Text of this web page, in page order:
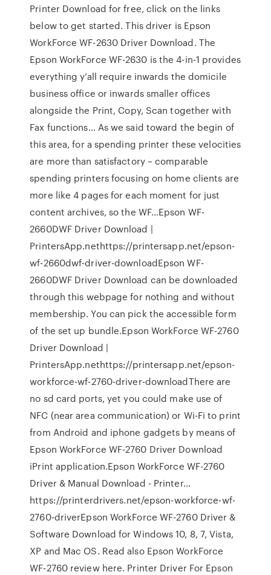
Printer Download for free, click on the links
below to get started. This driver is Epson
WorkForce WF-2630 Driver Download. The
Epson WorkForce WF-2630 is the 4-in-1 provides
everything y’all require inwards the domicile
business office or inwards smaller offices
alongside the Print, Copy, Scan together with
Fax functions… As we said toward the begin of
this area, for a spending printer these velocities
are more than satisfactory – comparable
spending printers focusing on home clients are
more like 4 pages for each moment for just
content archives, so the WF…Epson WF-
2660DWF Driver Download |
PrintersApp.nethttps://printersapp.net/epson-
wf-2660dwf-driver-downloadEpson WF-
2660DWF Driver Download can be downloaded
through this webpage for nothing and without
membership. You can pick the accessible form
of the set up bundle.Epson WorkForce WF-2760
Driver Download |
PrintersApp.nethttps://printersapp.net/epson-
workforce-wf-2760-driver-downloadThere are
no sd card ports, yet you could make use of
NFC (near area communication) or Wi-Fi to print
from Android and iphone gadgets by means of
Epson WorkForce WF-2760 Driver Download
iPrint application.Epson WorkForce WF-2760
Driver & Manual Download - Printer…
https://printerdrivers.net/epson-workforce-wf-
2760-driverEpson WorkForce WF-2760 Driver &
Software Download for Windows 10, 8, 7, Vista,
XP and Mac OS. Read also Epson WorkForce
WF-2760 review here. Printer Driver For Epson